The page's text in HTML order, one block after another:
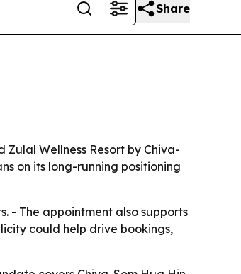
Share
Wellness Resort by Chiva-
on its long-running positioning
- The appointment also supports
could help drive bookings,